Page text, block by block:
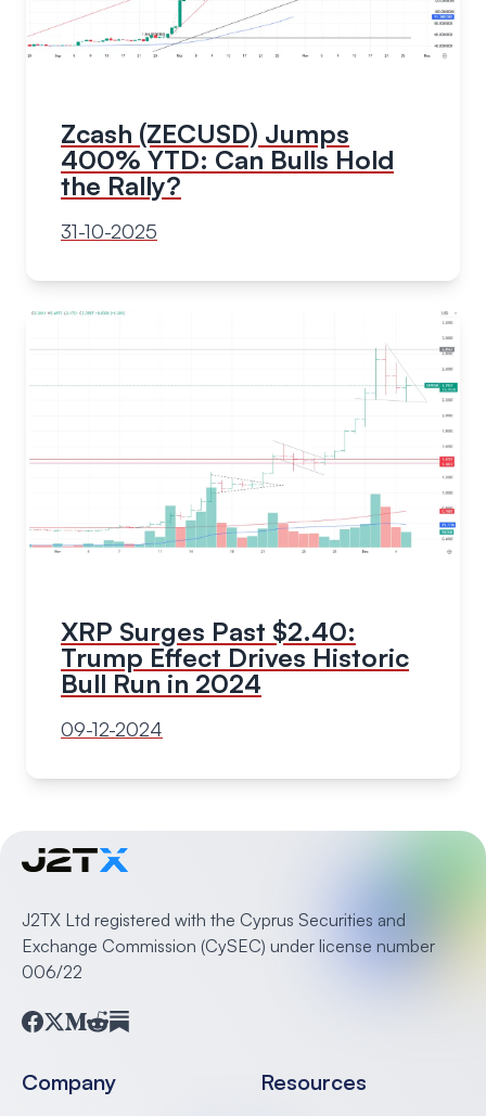
Zcash (ZECUSD) Jumps
400% YTD: Can Bulls Hold
the Rally?
31-10-2025
XRP Surges Past $2.40:
Trump Effect Drives Historic
Bull Run in 2024
09-12-2024
J2TX Ltd registered with the Cyprus Securities and
Exchange Commission (CySEC) under license number
006/22
Company Resources